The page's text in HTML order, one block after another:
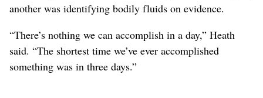
another was identifying bodily fluids on evidence.
“There’s nothing we can accomplish in a day,” Heath
said. “The shortest time we’ve ever accomplished
something was in three days.”